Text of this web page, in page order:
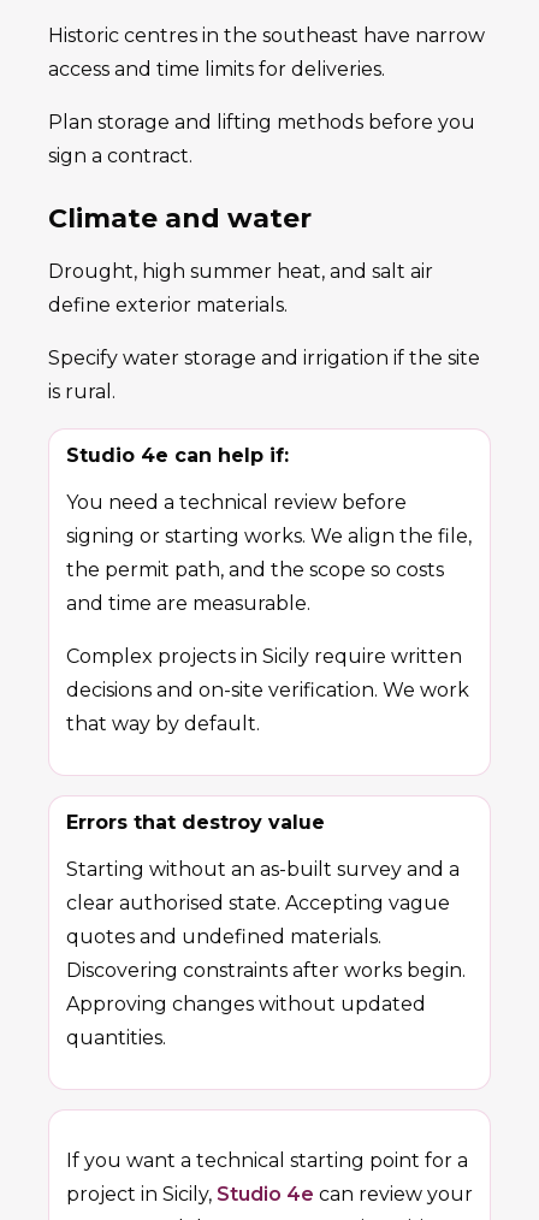
Historic centres in the southeast have narrow
access and time limits for deliveries.
Plan storage and lifting methods before you
sign a contract.
Climate and water
Drought, high summer heat, and salt air
define exterior materials.
Specify water storage and irrigation if the site
is rural.
Studio 4e can help if:
You need a technical review before
signing or starting works. We align the file,
the permit path, and the scope so costs
and time are measurable.
Complex projects in Sicily require written
decisions and on-site verification. We work
that way by default.
Errors that destroy value
Starting without an as-built survey and a
clear authorised state. Accepting vague
quotes and undefined materials.
Discovering constraints after works begin.
Approving changes without updated
quantities.
If you want a technical starting point for a
project in Sicily, Studio 4e can review your